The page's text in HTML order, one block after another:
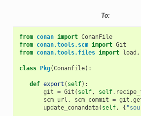
To:
from conan import ConanFile
from conan.tools.scm import Git
from conan.tools.files import load ,
class Pkg(Conanfile):
def export ( self):
git = Git ( self, self.
scm_url , scm_commit = git .
update_conandata( self, {